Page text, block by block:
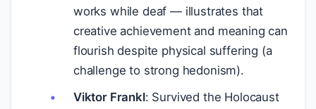
works while deaf — illustrates that
creative achievement and meaning can
flourish despite physical suffering (a
challenge to strong hedonism).
Viktor Frankl: Survived the Holocaust